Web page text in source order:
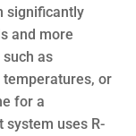
significantly
and more
as
or
for a
uses R-